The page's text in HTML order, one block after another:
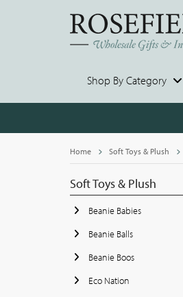
Shop By Category
Home Soft Toys & Plush
Soft Toys & Plush
Beanie Babies
Beanie Balls
Beanie Boos
Eco Nation